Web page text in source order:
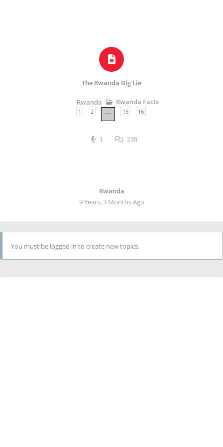
The Rwanda Big Lie
Rwanda Rwanda Facts
1 2 15 16
1 236
Rwanda
9 Years, 3 Months Ago
You must be logged in to create new topics.